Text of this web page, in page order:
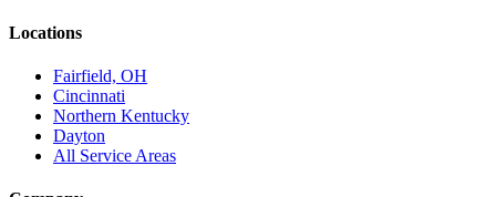
Locations
Fairfield, OH
Cincinnati
Northern Kentucky
Dayton
All Service Areas